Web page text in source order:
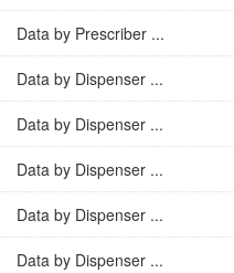
Data by Prescriber ...
Data by Dispenser ...
Data by Dispenser ...
Data by Dispenser ...
Data by Dispenser ...
Data by Dispenser ...